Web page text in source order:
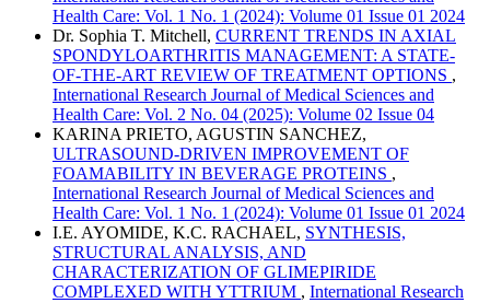
Health Care: Vol. 1 No. 1 (2024): Volume 01 Issue 01 2024
Dr. Sophia T. Mitchell, CURRENT TRENDS IN AXIAL
SPONDYLOARTHRITIS MANAGEMENT: A STATE-
OF-THE-ART REVIEW OF TREATMENT OPTIONS ,
International Research Journal of Medical Sciences and
Health Care: Vol. 2 No. 04 (2025): Volume 02 Issue 04
KARINA PRIETO, AGUSTIN SANCHEZ,
ULTRASOUND-DRIVEN IMPROVEMENT OF
FOAMABILITY IN BEVERAGE PROTEINS ,
International Research Journal of Medical Sciences and
Health Care: Vol. 1 No. 1 (2024): Volume 01 Issue 01 2024
I.E. AYOMIDE, K.C. RACHAEL, SYNTHESIS,
STRUCTURAL ANALYSIS, AND
CHARACTERIZATION OF GLIMEPIRIDE
COMPLEXED WITH YTTRIUM , International Research